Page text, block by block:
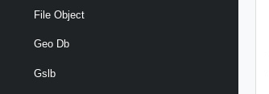
File Object
Geo Db
Gslb